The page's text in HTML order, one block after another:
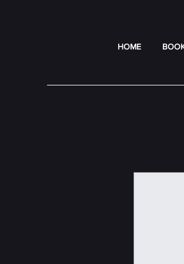
HOME